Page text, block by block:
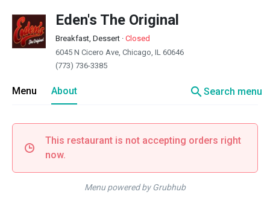
Eden's The Original
Breakfast, Dessert · Closed
6045 N Cicero Ave, Chicago, IL 60646
(773) 736-3385
Menu About searchSearch menu
This restaurant is not accepting orders right
now.
Menu powered by Grubhub